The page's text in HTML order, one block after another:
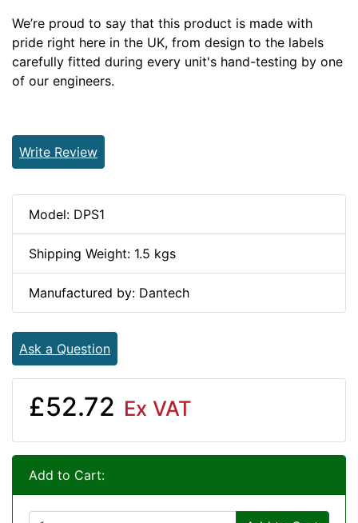
We’re proud to say that this product is made with
pride right here in the UK, from design to the labels
carefully fitted during every unit's hand-testing by one
of our engineers.
Write Review
Model: DPS1
Shipping Weight: 1.5 kgs
Manufactured by: Dantech
Ask a Question
£52.72 Ex VAT
Add to Cart: